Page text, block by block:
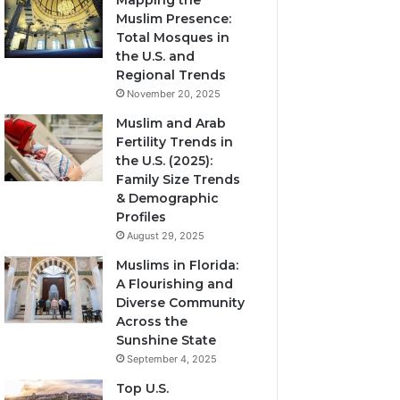
Muslim Presence:
Total Mosques in
the U.S. and
Regional Trends
November 20, 2025
Muslim and Arab
Fertility Trends in
the U.S. (2025):
Family Size Trends
& Demographic
Profiles
August 29, 2025
Muslims in Florida:
A Flourishing and
Diverse Community
Across the
Sunshine State
September 4, 2025
Top U.S.